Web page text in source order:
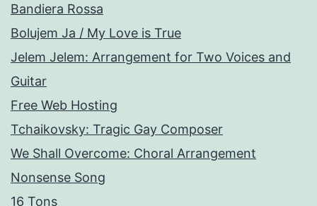
Bandiera Rossa
Bolujem Ja / My Love is True
Jelem Jelem: Arrangement for Two Voices and
Guitar
Free Web Hosting
Tchaikovsky: Tragic Gay Composer
We Shall Overcome: Choral Arrangement
Nonsense Song
16 Tons